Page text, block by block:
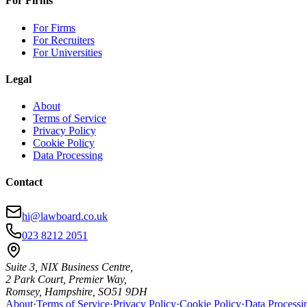
For Firms
For Recruiters
For Universities
Legal
About
Terms of Service
Privacy Policy
Cookie Policy
Data Processing
Contact
hi@lawboard.co.uk
023 8212 2051
Suite 3, NIX Business Centre,
2 Park Court, Premier Way,
Romsey, Hampshire, SO51 9DH
About·Terms of Service·Privacy Policy·Cookie Policy·Data